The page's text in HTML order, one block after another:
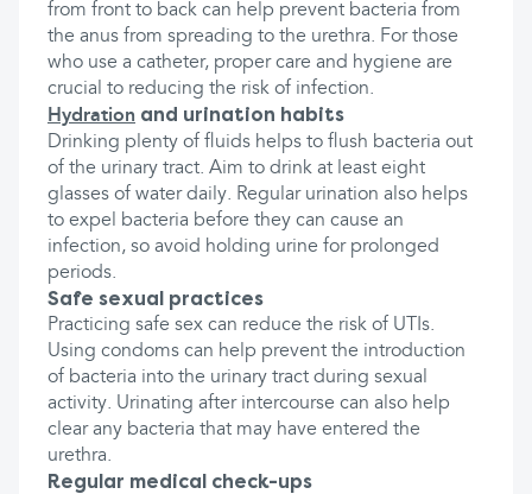
from front to back can help prevent bacteria from
the anus from spreading to the urethra. For those
who use a catheter, proper care and hygiene are
crucial to reducing the risk of infection.
Hydration and urination habits
Drinking plenty of fluids helps to flush bacteria out
of the urinary tract. Aim to drink at least eight
glasses of water daily. Regular urination also helps
to expel bacteria before they can cause an
infection, so avoid holding urine for prolonged
periods.
Safe sexual practices
Practicing safe sex can reduce the risk of UTIs.
Using condoms can help prevent the introduction
of bacteria into the urinary tract during sexual
activity. Urinating after intercourse can also help
clear any bacteria that may have entered the
urethra.
Regular medical check-ups